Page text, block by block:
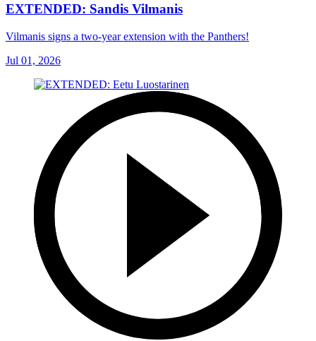
EXTENDED: Sandis Vilmanis
Vilmanis signs a two-year extension with the Panthers!
Jul 01, 2026